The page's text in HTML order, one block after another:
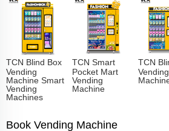
TCN Blind Box
Vending
Machine Smart
Vending
Machines
TCN Smart
Pocket Mart
Vending
Machine
TCN
Vending
Book Vending Machine